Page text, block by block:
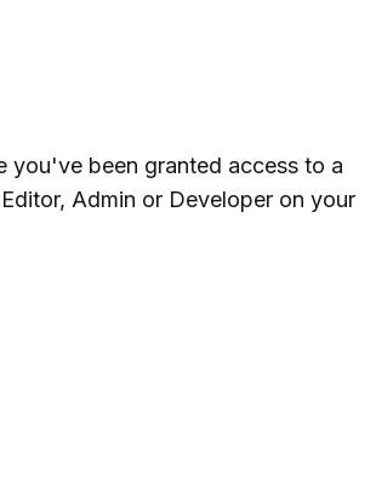
you've been granted access to a
Admin or Developer on your